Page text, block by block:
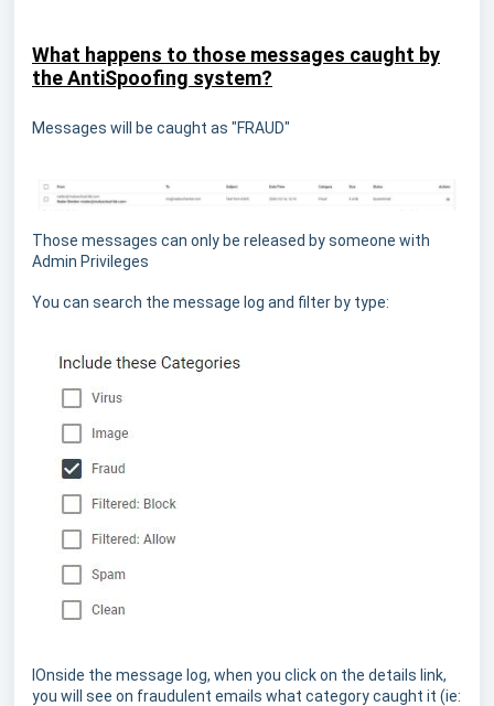
What happens to those messages caught by
the AntiSpoofing system?
Messages will be caught as "FRAUD"
Those messages can only be released by someone with
Admin Privileges
You can search the message log and filter by type:
IOnside the message log, when you click on the details link,
you will see on fraudulent emails what category caught it (ie: